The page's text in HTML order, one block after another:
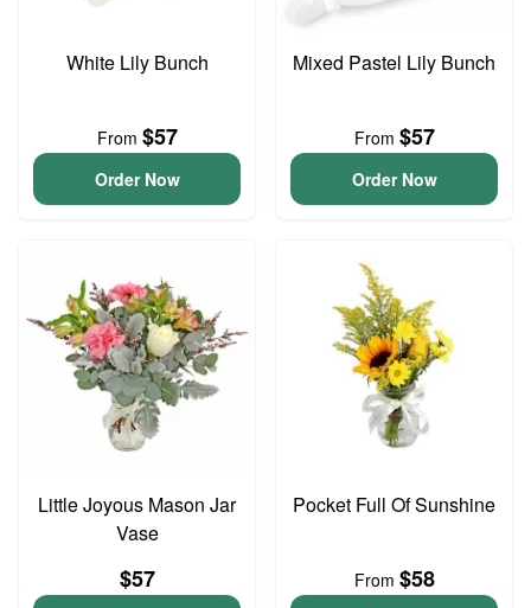
White Lily Bunch
From $57
Order Now
Mixed Pastel Lily Bunch
From $57
Order Now
Little Joyous Mason Jar
Vase
$57
Pocket Full Of Sunshine
From $58